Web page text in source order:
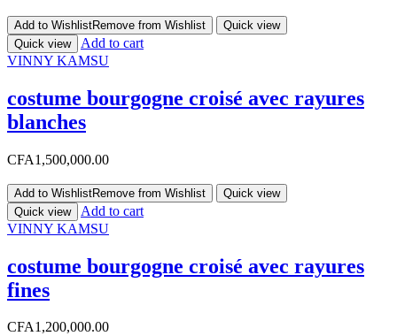
Add to WishlistRemove from Wishlist
Quick view
Quick view
Add to cart
VINNY KAMSU
costume bourgogne croisé avec rayures
blanches
CFA1,500,000.00
Add to WishlistRemove from Wishlist
Quick view
Quick view
Add to cart
VINNY KAMSU
costume bourgogne croisé avec rayures
fines
CFA1,200,000.00